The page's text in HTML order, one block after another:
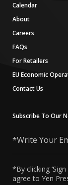
Calendar
About
Careers
FAQs
For Retailers
EU Economic
Contact Us
Subscribe To Our
Your
*By clicking
agree to Yen